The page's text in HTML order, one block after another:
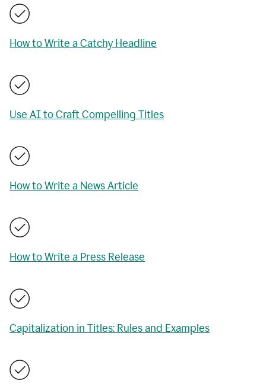
How to Write a Catchy Headline
Use AI to Craft Compelling Titles
How to Write a News Article
How to Write a Press Release
Capitalization in Titles: Rules and Examples